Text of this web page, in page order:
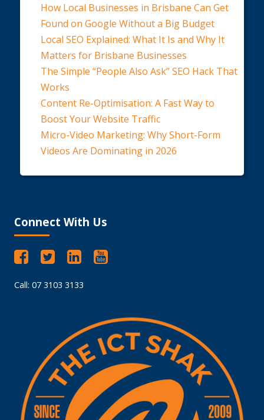
How Local Businesses in Brisbane Can Get
Found on Google Without a Big Budget
Local SEO Explained: What It Is and Why It
Matters for Brisbane Businesses
The Simple “People Also Ask” SEO Hack That
Works
Content Re-Optimisation: A Fast Way to
Boost Your Website Traffic
Micro-Video Marketing: Why Short-Form
Videos Are Dominating in 2026
Connect With Us
Call: 07 3103 3133